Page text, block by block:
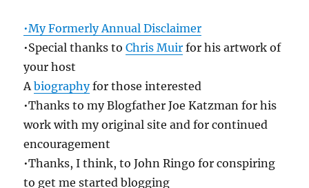
•My Formerly Annual Disclaimer
•Special thanks toChris Muir for his artwork of
your host
Abiographyfor those interested
•Thanks to my Blogfather Joe Katzman for his
work with my original site and for continued
encouragement
•Thanks, I think, to John Ringo for conspiring
to get me started blogging